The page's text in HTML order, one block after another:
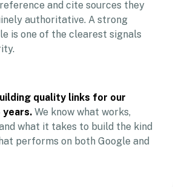
and cite sources they
authoritative. A strong
is one of the clearest signals
quality links for our
We know what works,
what it takes to build the kind
performs on both Google and